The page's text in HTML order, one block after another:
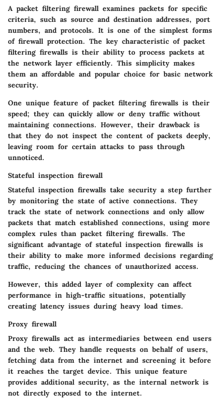
A packet filtering firewall examines packets for specific
criteria, such as source and destination addresses, port
numbers, and protocols. It is one of the simplest forms
of firewall protection. The key characteristic of packet
filtering firewalls is their ability to process packets at
the network layer efficiently. This simplicity makes
them an affordable and popular choice for basic network
security.
One unique feature of packet filtering firewalls is their
speed; they can quickly allow or deny traffic without
maintaining connections. However, their drawback is
that they do not inspect the content of packets deeply,
leaving room for certain attacks to pass through
unnoticed.
Stateful inspection firewall
Stateful inspection firewalls take security a step further
by monitoring the state of active connections. They
track the state of network connections and only allow
packets that match established connections, using more
complex rules than packet filtering firewalls. The
significant advantage of stateful inspection firewalls is
their ability to make more informed decisions regarding
traffic, reducing the chances of unauthorized access.
However, this added layer of complexity can affect
performance in high-traffic situations, potentially
creating latency issues during heavy load times.
Proxy firewall
Proxy firewalls act as intermediaries between end users
and the web. They handle requests on behalf of users,
fetching data from the internet and screening it before
it reaches the target device. This unique feature
provides additional security, as the internal network is
not directly exposed to the internet.